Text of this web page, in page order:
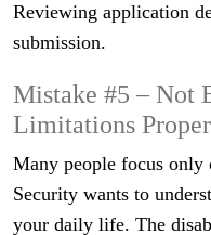
Reviewing application
submission.
Mistake #5 – Not
Limitations
Many people focus only
Security wants to
your daily life. The